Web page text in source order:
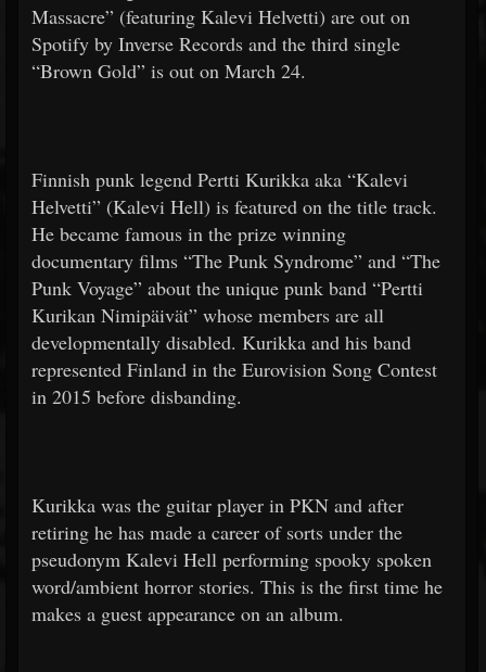
Massacre” (featuring Kalevi Helvetti) are out on
Spotify by Inverse Records and the third single
“Brown Gold” is out on March 24.
Finnish punk legend Pertti Kurikka aka “Kalevi
Helvetti” (Kalevi Hell) is featured on the title track.
He became famous in the prize winning
documentary films “The Punk Syndrome” and “The
Punk Voyage” about the unique punk band “Pertti
Kurikan Nimipäivät” whose members are all
developmentally disabled. Kurikka and his band
represented Finland in the Eurovision Song Contest
in 2015 before disbanding.
Kurikka was the guitar player in PKN and after
retiring he has made a career of sorts under the
pseudonym Kalevi Hell performing spooky spoken
word/ambient horror stories. This is the first time he
makes a guest appearance on an album.